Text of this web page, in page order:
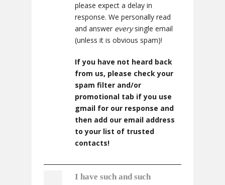
please expect a delay in
response. We personally read
and answer everysingle email
(unless it is obvious spam)!
If you have not heard back
from us, please check your
spam filter and/or
promotional tab if you use
gmail for our response and
then add our email address
to your list of trusted
contacts!
I have such and such